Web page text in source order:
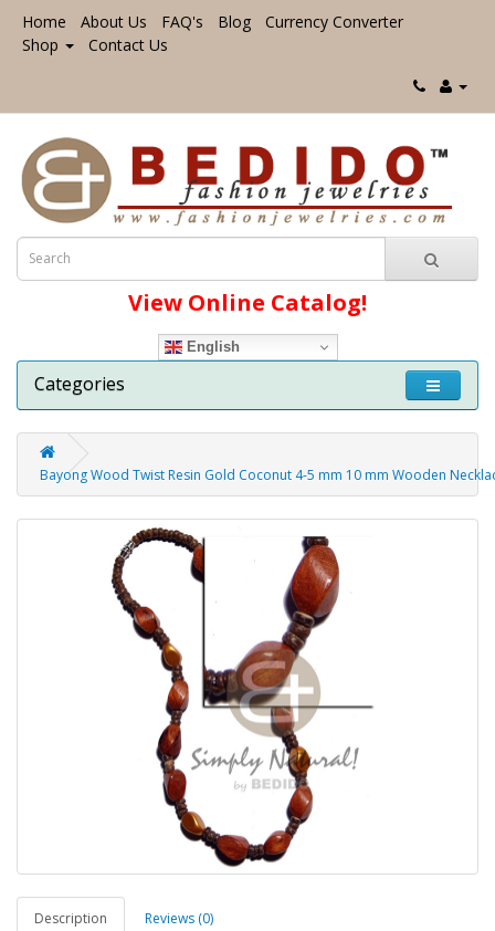
Home About Us FAQ's Blog
Currency Converter
Shop
Contact Us
View Online Catalog!
English
Categories
Bayong Wood Twist Resin Gold Coconut 4-5 mm 10 mm Wooden
Description Reviews (0)